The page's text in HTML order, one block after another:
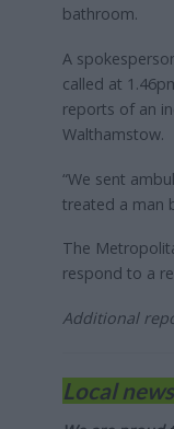
bathroom.
A
called at
reports of an
Walthamstow.
“We sent
treated a man
The
respond to a
Additional
Local